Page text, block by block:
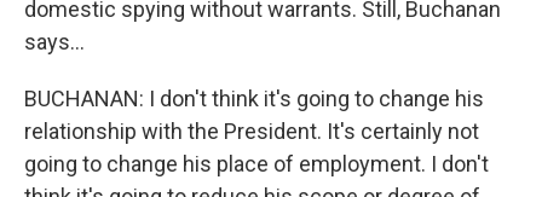
domestic spying without warrants. Still, Buchanan
says...
BUCHANAN: I don't think it's going to change his
relationship with the President. It's certainly not
going to change his place of employment. I don't